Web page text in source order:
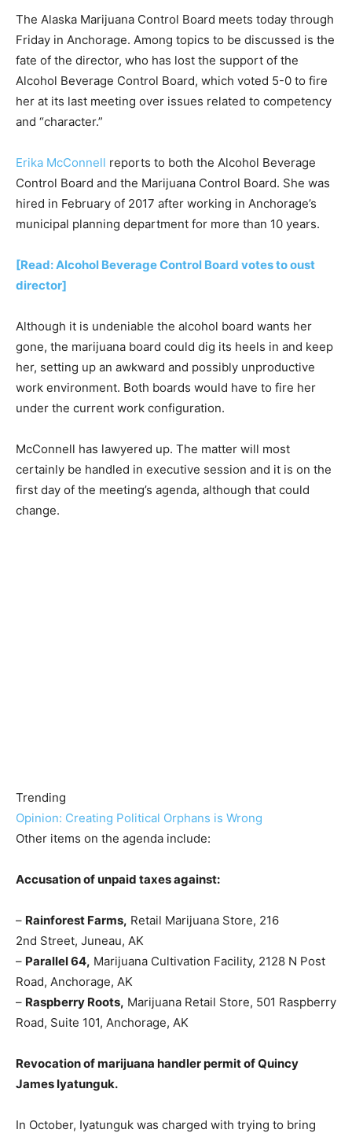
The Alaska Marijuana Control Board meets today through
Friday in Anchorage. Among topics to be discussed is the
fate of the director, who has lost the support of the
Alcohol Beverage Control Board, which voted 5-0 to fire
her at its last meeting over issues related to competency
and “character.”
Erika McConnell reports to both the Alcohol Beverage
Control Board and the Marijuana Control Board. She was
hired in February of 2017 after working in Anchorage’s
municipal planning department for more than 10 years.
[Read: Alcohol Beverage Control Board votes to oust
director]
Although it is undeniable the alcohol board wants her
gone, the marijuana board could dig its heels in and keep
her, setting up an awkward and possibly unproductive
work environment. Both boards would have to fire her
under the current work configuration.
McConnell has lawyered up. The matter will most
certainly be handled in executive session and it is on the
first day of the meeting’s agenda, although that could
change.
Trending
Opinion: Creating Political Orphans is Wrong
Other items on the agenda include:
Accusation of unpaid taxes against:
– Rainforest Farms, Retail Marijuana Store, 216
2nd Street, Juneau, AK
– Parallel 64, Marijuana Cultivation Facility, 2128 N Post
Road, Anchorage, AK
– Raspberry Roots, Marijuana Retail Store, 501 Raspberry
Road, Suite 101, Anchorage, AK
Revocation of marijuana handler permit of Quincy
James Iyatunguk.
In October, Iyatunguk was charged with trying to bring